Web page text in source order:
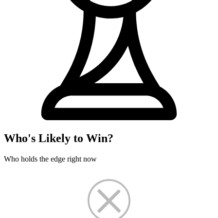
Who's Likely to Win?
Who holds the edge right now